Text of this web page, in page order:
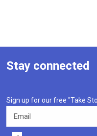
Stay connected
Sign up for our free "Take